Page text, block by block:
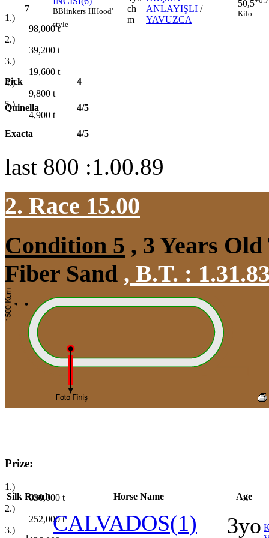
1.)
98,000t
2.)
39,200 t
3.)
19,600 t
4.)
9,800 t
5.)
4,900 t
7 BBlinkers HHood'
style
ch
m
ANLAYIŞLI /
YAVUZCA
50,5
Kilo
Pick 4
Quinella 4/5
Exacta 4/5
last 800 :1.00.89
2. Race 15.00
Condition 5 , 3 Years
Fiber Sand , B.T. :
Prize:
1.)
630,000 t
2.)
252,000t
3.)
Silk Result Horse Name Age
CALVADOS(1)
3yo